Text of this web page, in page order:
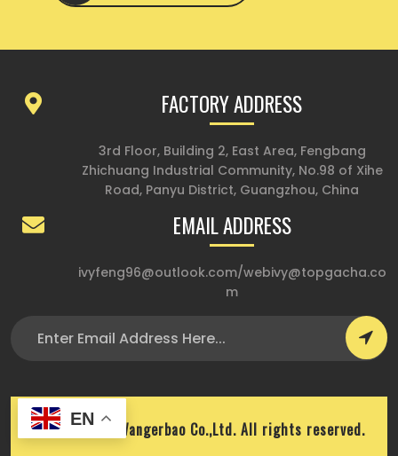
FACTORY ADDRESS
3rd Floor, Building 2, East Area, Fengbang
Zhichuang Industrial Community, No.98 of Xihe
Road, Panyu District, Guangzhou, China
EMAIL ADDRESS
ivyfeng96@outlook.com/webivy@topgacha.co
m
Copyright © Wangerbao Co.,Ltd. All rights reserved.
EN